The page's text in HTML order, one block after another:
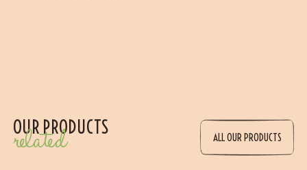
OUR PRODUCTS
related ALL OUR PRODUCTS